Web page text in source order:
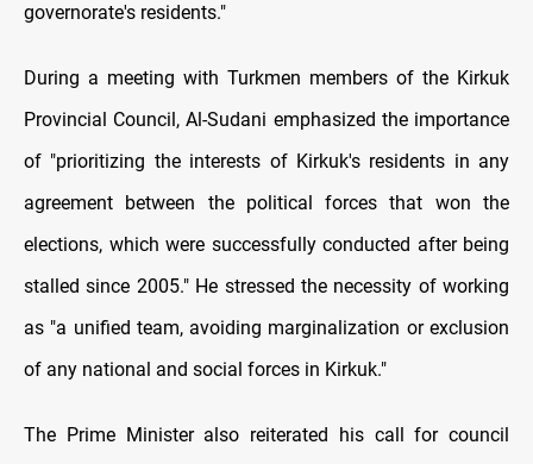
governorate's residents."
During a meeting with Turkmen members of the Kirkuk
Provincial Council, Al-Sudani emphasized the importance
of "prioritizing the interests of Kirkuk's residents in any
agreement between the political forces that won the
elections, which were successfully conducted after being
stalled since 2005." He stressed the necessity of working
as "a unified team, avoiding marginalization or exclusion
of any national and social forces in Kirkuk."
The Prime Minister also reiterated his call for council